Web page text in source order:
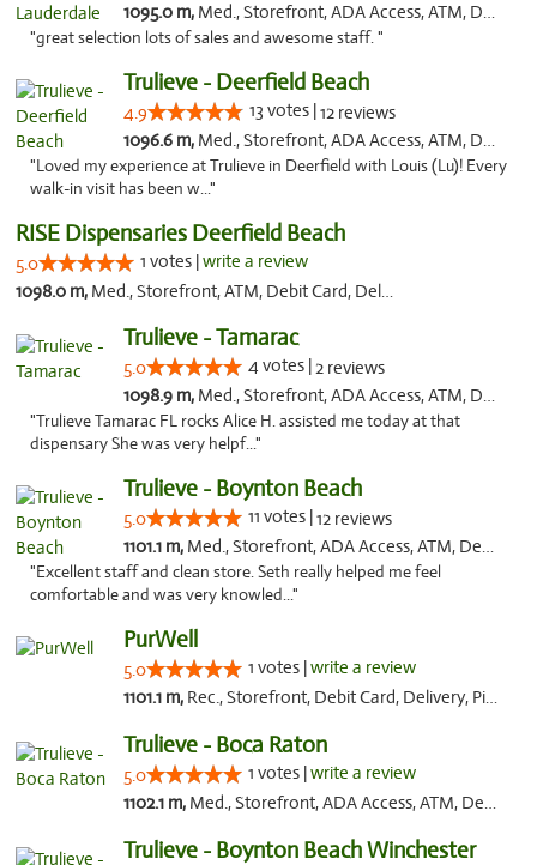
1095.0 m, Med., Storefront, ADA Access, ATM, Debit Card, Delivery, Pickup
"great selection lots of sales and awesome staff. "
Trulieve - Deerfield Beach
4.9 13 votes |12 reviews
1096.6 m, Med., Storefront, ADA Access, ATM, Debit Card, Delivery, Pickup
"Loved my experience at Trulieve in Deerfield with Louis (Lu)! Every
walk-in visit has been w..."
RISE Dispensaries Deerfield Beach
5.0 1 votes |write a review
1098.0 m, Med., Storefront, ATM, Debit Card, Delivery, Pickup
Trulieve - Tamarac
5.0 4 votes |2 reviews
1098.9 m, Med., Storefront, ADA Access, ATM, Debit Card, Delivery, Pickup
"Trulieve Tamarac FL rocks Alice H. assisted me today at that
dispensary She was very helpf..."
Trulieve - Boynton Beach
5.0 11 votes |12 reviews
1101.1 m, Med., Storefront, ADA Access, ATM, Debit Card, Delivery, Pickup
"Excellent staff and clean store. Seth really helped me feel
comfortable and was very knowled..."
PurWell
5.0 1 votes |write a review
1101.1 m, Rec., Storefront, Debit Card, Delivery, Pickup
Trulieve - Boca Raton
5.0 1 votes |write a review
1102.1 m, Med., Storefront, ADA Access, ATM, Debit Card, Delivery, Pickup
Trulieve - Boynton Beach Winchester